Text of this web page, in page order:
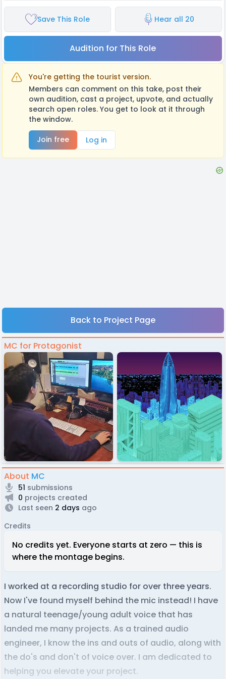
Save This Role Hear all 20
Audition for This Role
You're getting the tourist version.
Members can comment on this take, post their
own audition, cast a project, upvote, and actually
search open roles. You get to look at it through
the window.
Join free
Log in
Back to Project Page
MC for Protagonist
About MC
51 submissions
0 projects created
Last seen 2 days ago
Credits
No credits yet. Everyone starts at zero — this is
where the montage begins.
I worked at a recording studio for over three years.
Now I've found myself behind the mic instead! I have
a natural teenage/young adult voice that has
landed me many projects. As a trained audio
engineer, I know the ins and outs of audio, along with
the do's and don't of voice over. I am dedicated to
helping you elevate your project.